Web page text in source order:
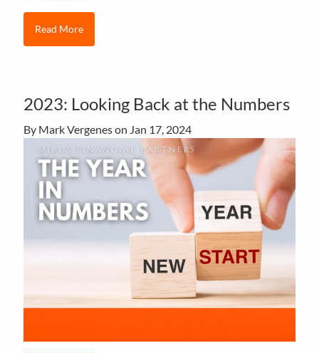
Read More
2023: Looking Back at the Numbers
By Mark Vergenes on Jan 17, 2024